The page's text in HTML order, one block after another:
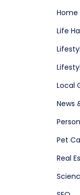
Life
Local
News
Pet
Real